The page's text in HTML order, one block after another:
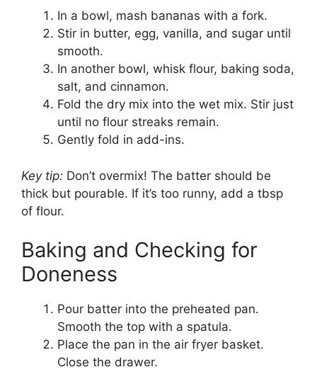
In a bowl, mash bananas with a fork.
Stir in butter, egg, vanilla, and sugar until
smooth.
In another bowl, whisk flour, baking soda,
salt, and cinnamon.
Fold the dry mix into the wet mix. Stir just
until no flour streaks remain.
Gently fold in add-ins.
Key tip: Don’t overmix! The batter should be
thick but pourable. If it’s too runny, add a tbsp
of flour.
Baking and Checking for
Doneness
Pour batter into the preheated pan.
Smooth the top with a spatula.
Place the pan in the air fryer basket.
Close the drawer.